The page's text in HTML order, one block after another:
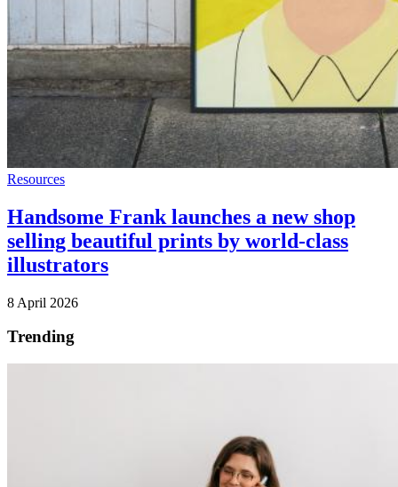
Resources
Handsome Frank launches a new shop
selling beautiful prints by world-class
illustrators
8 April 2026
Trending